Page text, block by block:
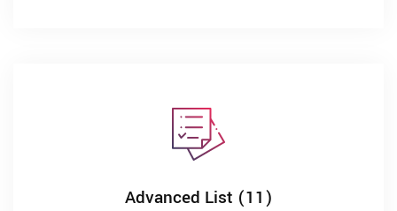
Advanced List (11)